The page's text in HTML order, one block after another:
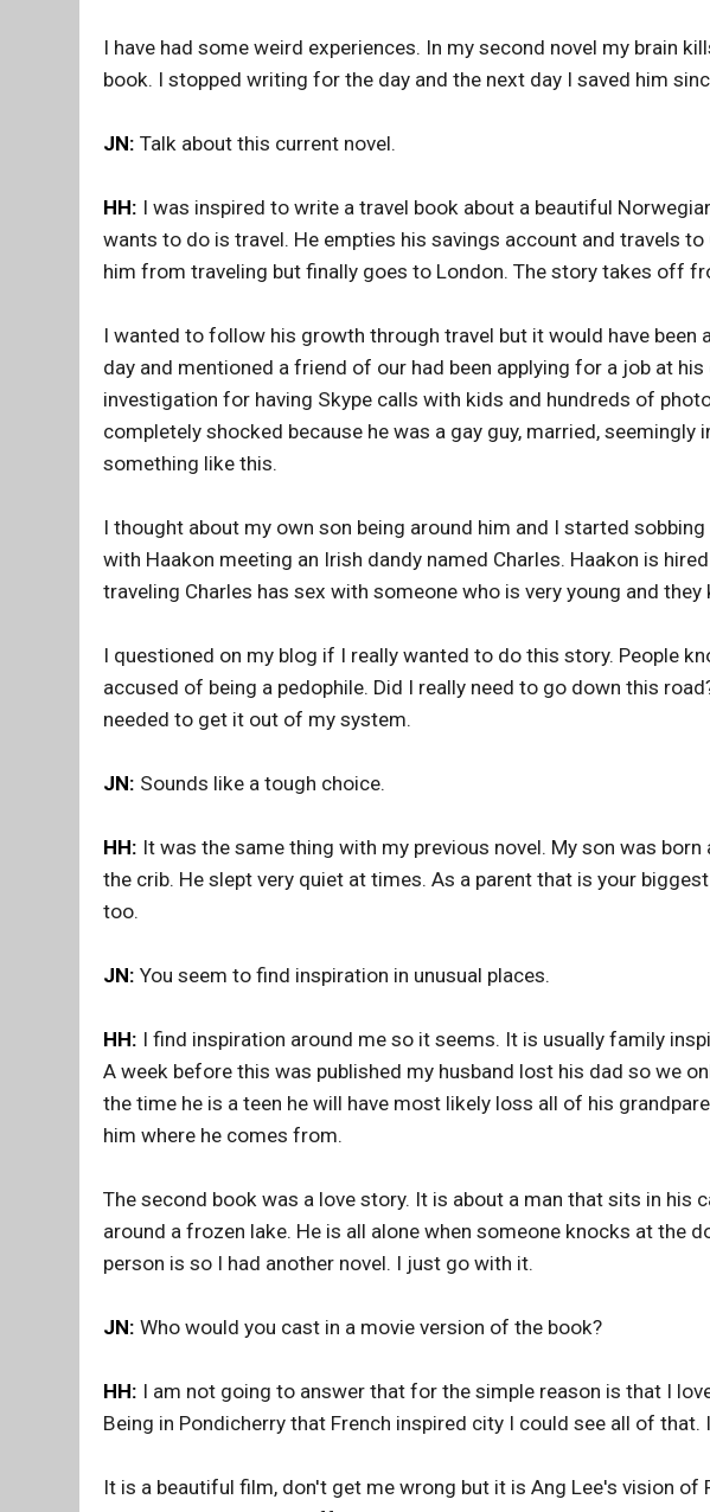
I have had some weird experiences. In my second novel my brain
book. I stopped writing for the day and the next day I saved him
JN: Talk about this current novel.
HH: I was inspired to write a travel book about a beautiful
wants to do is travel. He empties his savings account and travels
him from traveling but finally goes to London. The story takes off
I wanted to follow his growth through travel but it would have been
day and mentioned a friend of our had been applying for a job at
investigation for having Skype calls with kids and hundreds of
completely shocked because he was a gay guy, married, seemingly
something like this.
I thought about my own son being around him and I started
with Haakon meeting an Irish dandy named Charles. Haakon is
traveling Charles has sex with someone who is very young and
I questioned on my blog if I really wanted to do this story. People
accused of being a pedophile. Did I really need to go down this
needed to get it out of my system.
JN: Sounds like a tough choice.
HH: It was the same thing with my previous novel. My son was
the crib. He slept very quiet at times. As a parent that is your
too.
JN: You seem to find inspiration in unusual places.
HH: I find inspiration around me so it seems. It is usually family
A week before this was published my husband lost his dad so we
the time he is a teen he will have most likely loss all of his
him where he comes from.
The second book was a love story. It is about a man that sits in his
around a frozen lake. He is all alone when someone knocks at the
person is so I had another novel. I just go with it.
JN: Who would you cast in a movie version of the book?
HH: I am not going to answer that for the simple reason is that I
Being in Pondicherry that French inspired city I could see all of
It is a beautiful film, don't get me wrong but it is Ang Lee's vision of